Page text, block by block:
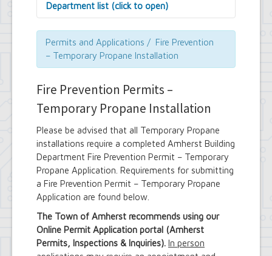
Department list (click to open)
Assessor's Office
Attorney's Office
Building Department
Central Fire Alarm
Contract Compliance & Administration
Councilmembers
Department of Information Technology
Economic Development
Emergency Services & Safety
Engineering Department
Finance Department
Highway Department
Human Resources
Office of the Supervisor
Planning Department
Police Department
Senior Services
Town Clerk
Permits and Applications / Fire Prevention
– Temporary Propane Installation
Fire Prevention Permits –
Temporary Propane Installation
Please be advised that all Temporary Propane
installations require a completed Amherst Building
Department Fire Prevention Permit – Temporary
Propane Application. Requirements for submitting
a Fire Prevention Permit – Temporary Propane
Application are found below.
The Town of Amherst recommends using our
Online Permit Application portal (Amherst
Permits, Inspections & Inquiries). In person